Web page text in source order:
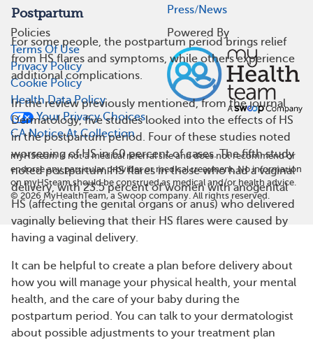
Postpartum
For some people, the postpartum period brings relief
from HS flares and symptoms, while others experience
additional complications.
In the review previously mentioned, from the journal
Dermatology, five studies looked into the effects of HS
in the postpartum period. Four of these studies noted
worsening of HS in 60 percent of cases. The fifth study
noted postpartum HS flares in those who had a vaginal
delivery, with 23.5 percent of women with anogenital
HS (affecting the genital organs or anus) who delivered
vaginally believing that their HS flares were caused by
having a vaginal delivery.
It can be helpful to create a plan before delivery about
how you will manage your physical health, your mental
health, and the care of your baby during the
postpartum period. You can talk to your dermatologist
about possible adjustments to your treatment plan
Press/News
Policies
Terms Of Use
Privacy Policy
Cookie Policy
Health Data Policy
Your Privacy Choices
CA Notice At Collection
Powered By
myHSteam is not a medical referral site and does not recommend or
endorse any particular provider or medical treatment. No information
on myHSteam should be construed as medical and/or health advice.
© 2026 MyHealthTeam, a Swoop company. All rights reserved.